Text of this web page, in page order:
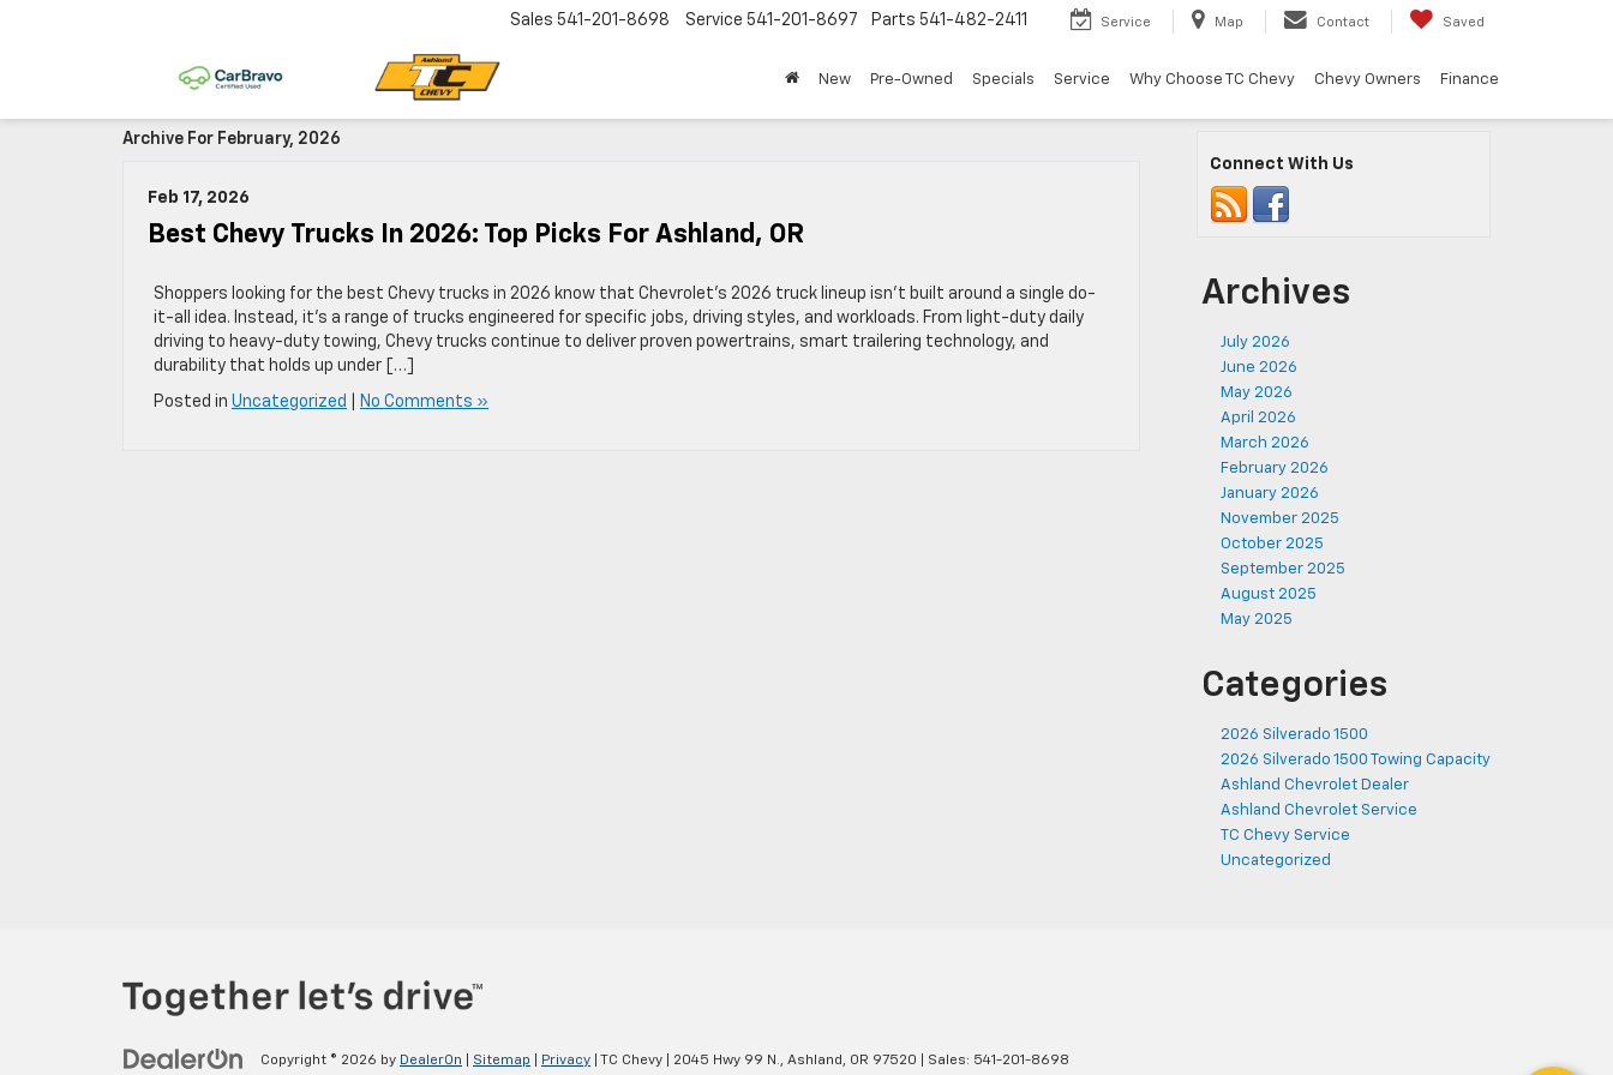
Sales 541-201-8698 Service 541-201-8697 Parts 541-482-2411 Service Map Contact Saved
New Pre-Owned Specials Service Why Choose TC Chevy Chevy Owners Finance
Archive For February, 2026
Feb 17, 2026
Best Chevy Trucks In 2026: Top Picks For Ashland, OR
Shoppers looking for the best Chevy trucks in 2026 know that Chevrolet’s 2026 truck lineup isn’t built around a single do-
it-all idea. Instead, it’s a range of trucks engineered for specific jobs, driving styles, and workloads. From light-duty daily
driving to heavy-duty towing, Chevy trucks continue to deliver proven powertrains, smart trailering technology, and
durability that holds up under […]
Posted in Uncategorized No Comments »
Connect With Us
Archives
July 2026
June 2026
May 2026
April 2026
March 2026
February 2026
January 2026
November 2025
October 2025
September 2025
August 2025
May 2025
Categories
2026 Silverado 1500
2026 Silverado 1500 Towing Capacity
Ashland Chevrolet Dealer
Ashland Chevrolet Service
TC Chevy Service
Uncategorized
Copyright © 2026 by DealerOn Sitemap Privacy | TC Chevy 2045 Hwy 99 N., Ashland, OR 97520 | Sales: 541-201-8698